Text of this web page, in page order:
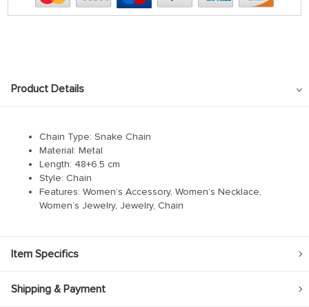
Product Details
Chain Type: Snake Chain
Material: Metal
Length: 48+6.5 cm
Style: Chain
Features: Women’s Accessory, Women’s Necklace,
Women’s Jewelry, Jewelry, Chain
Item Specifics
Shipping & Payment